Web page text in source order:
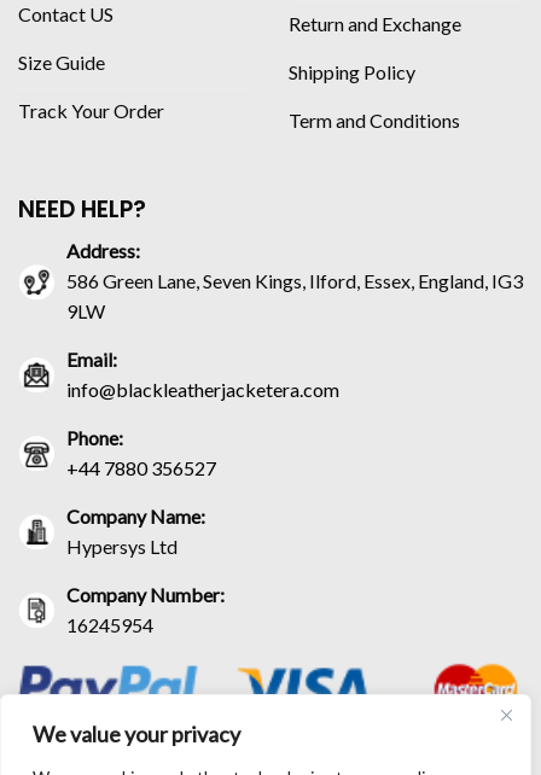
We value your privacy
Contact US
Size Guide
Track Your Order
Return and Exchange
Shipping Policy
Term and Conditions
NEED HELP?
Address:
586 Green Lane, Seven Kings, Ilford, Essex, England, IG3
9LW
Email:
info@blackleatherjacketera.com
Phone:
+44 7880 356527
Company Name:
Hypersys Ltd
Company Number:
16245954